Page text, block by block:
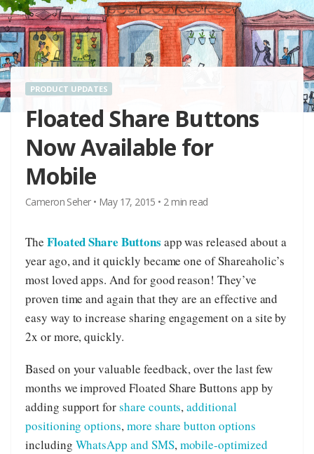
PRODUCT UPDATES
Floated Share Buttons
Now Available for
Mobile
Cameron Seher • May 17, 2015 • 2min read
The Floated Share Buttons app was released about a
year ago, and it quickly became one of Shareaholic’s
most loved apps. And for good reason! They’ve
proven time and again that they are an effective and
easy way to increase sharing engagement on a site by
2x or more, quickly.
Based on your valuable feedback, over the last few
months we improved Floated Share Buttons app by
adding support forshare counts,additional
positioning options, more share button options
including WhatsApp and SMS, mobile-optimized